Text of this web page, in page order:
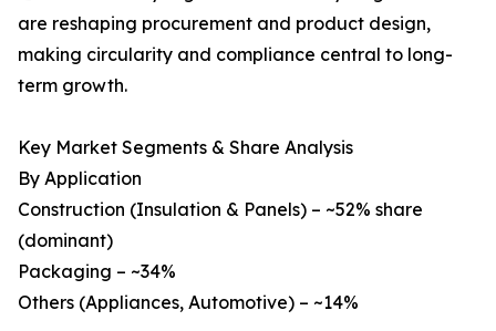
are reshaping procurement and product design,
making circularity and compliance central to long-
term growth.
Key Market Segments & Share Analysis
By Application
Construction (Insulation & Panels) – ~52% share
(dominant)
Packaging – ~34%
Others (Appliances, Automotive) – ~14%